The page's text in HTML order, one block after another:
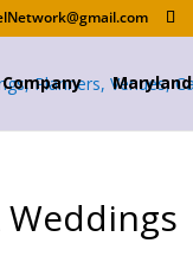
Company Maryland
Weddings